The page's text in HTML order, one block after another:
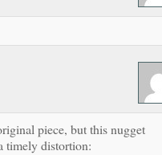
piece, but this nugget
timely distortion: